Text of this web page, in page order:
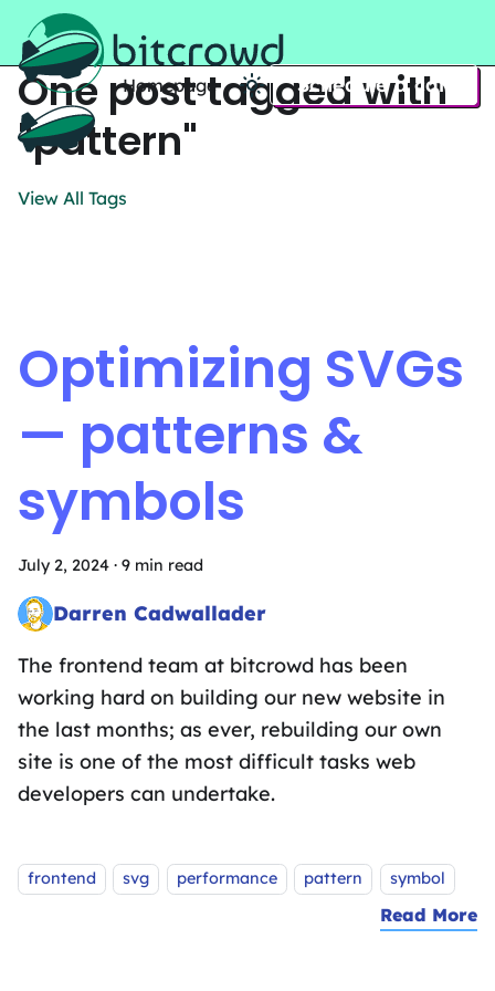
Home
Homepage Schedule a call
One post tagged with
"pattern"
View All Tags
Optimizing SVGs
— patterns &
symbols
July 2, 2024 · 9 min read
Darren Cadwallader
Frontend Fairy sprinkling the magic of design systems, UX
The frontend team at bitcrowd has been
working hard on building our new website in
the last months; as ever, rebuilding our own
site is one of the most difficult tasks web
developers can undertake.
Tags:
frontend svg performance pattern symbol
Read More